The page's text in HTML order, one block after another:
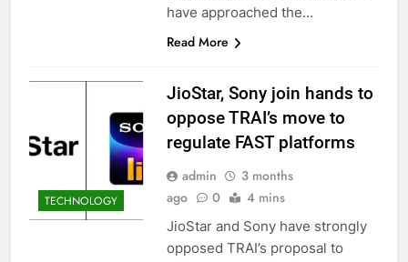
have approached the…
Read More
TECHNOLOGY
JioStar, Sony join hands to
oppose TRAI’s move to
regulate FAST platforms
admin
3 months
ago
0 4 mins
JioStar and Sony have strongly
opposed TRAI’s proposal to